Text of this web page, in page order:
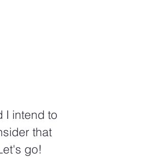
I intend to
that
go!